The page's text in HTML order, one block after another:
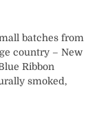
batches from
country – New
Ribbon
smoked,